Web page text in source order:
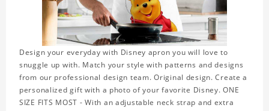
Design your everyday with Disney apron you will love to
snuggle up with. Match your style with patterns and designs
from our professional design team. Original design. Create a
personalized gift with a photo of your favorite Disney. ONE
SIZE FITS MOST - With an adjustable neck strap and extra